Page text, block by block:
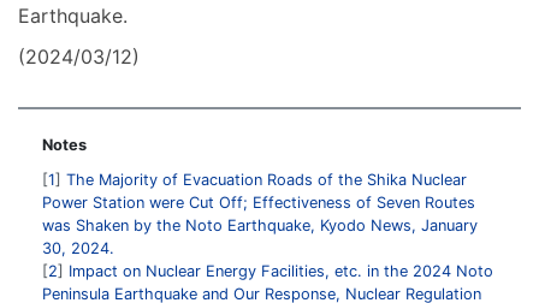
Earthquake.
(2024/03/12)
Notes
1
The Majority of Evacuation Roads of the Shika Nuclear
Power Station were Cut Off; Effectiveness of Seven Routes
was Shaken by the Noto Earthquake, Kyodo News, January
30, 2024.
2
Impact on Nuclear Energy Facilities, etc. in the 2024 Noto
Peninsula Earthquake and Our Response, Nuclear Regulation